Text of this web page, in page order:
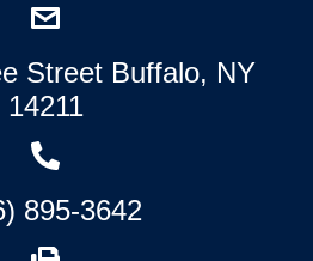
Street Buffalo, NY
14211
895-3642